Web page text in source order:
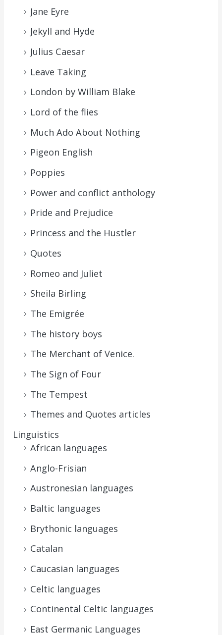
Jane Eyre
Jekyll and Hyde
Julius Caesar
Leave Taking
London by William Blake
Lord of the flies
Much Ado About Nothing
Pigeon English
Poppies
Power and conflict anthology
Pride and Prejudice
Princess and the Hustler
Quotes
Romeo and Juliet
Sheila Birling
The Emigrée
The history boys
The Merchant of Venice.
The Sign of Four
The Tempest
Themes and Quotes articles
Linguistics
African languages
Anglo-Frisian
Austronesian languages
Baltic languages
Brythonic languages
Catalan
Caucasian languages
Celtic languages
Continental Celtic languages
East Germanic Languages